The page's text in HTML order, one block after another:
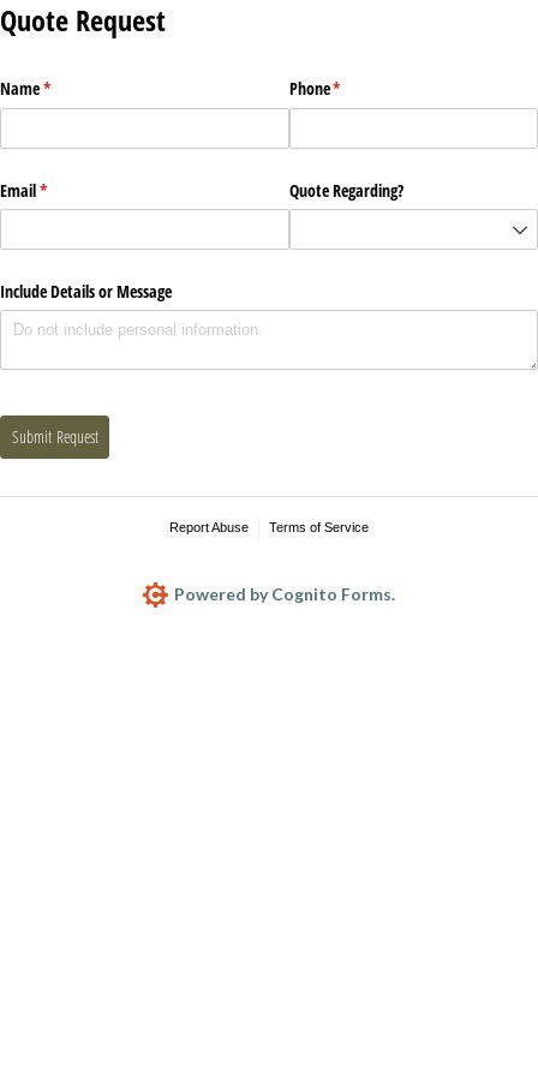
Quote Request
Name*
(required) Phone*
(required)
Email*
(required) Quote Regarding?
Include Details or Message
Submit Request
Report Abuse Terms of Service
Powered by Cognito Forms.